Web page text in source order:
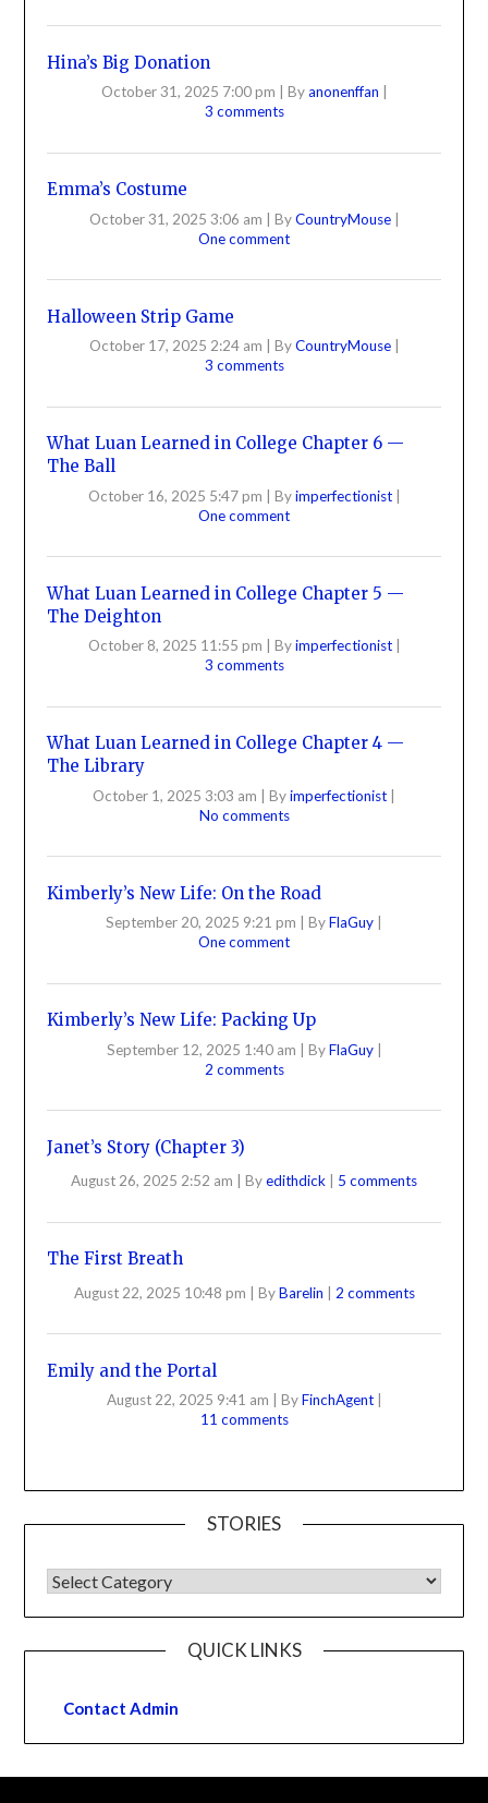
Hina’s Big Donation
October 31, 2025 7:00 pm Byanonenffan
3 comments
Emma’s Costume
October 31, 2025 3:06 am | ByCountryMouse |
One comment
Halloween Strip Game
October 17, 2025 2:24 am ByCountryMouse
3 comments
What Luan Learned in College Chapter 6 —
The Ball
October 16, 2025 5:47 pm | Byimperfectionist |
One comment
What Luan Learned in College Chapter 5 —
The Deighton
October 8, 2025 11:55 pm Byimperfectionist
3 comments
What Luan Learned in College Chapter 4 —
The Library
October 1, 2025 3:03 am | Byimperfectionist |
No comments
Kimberly’s New Life: On the Road
September 20, 2025 9:21 pm ByFlaGuy
One comment
Kimberly’s New Life: Packing Up
September 12, 2025 1:40 am | ByFlaGuy |
2 comments
Janet’s Story (Chapter 3)
August 26, 2025 2:52 am Byedithdick 5 comments
The First Breath
August 22, 2025 10:48 pm | ByBarelin | 2 comments
Emily and the Portal
August 22, 2025 9:41 am ByFinchAgent
11 comments
STORIES
QUICK LINKS
Contact Admin